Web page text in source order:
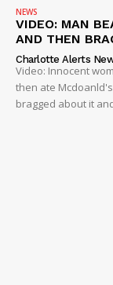
NEWS
VIDEO: MAN
AND THEN
Charlotte Alerts
Video: Innocent
then ate
bragged about it